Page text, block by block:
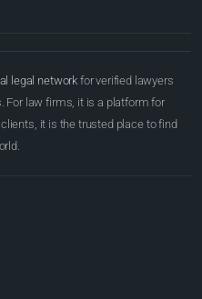
legal network for verified lawyers
For law firms, it is a platform for
it is the trusted place to find